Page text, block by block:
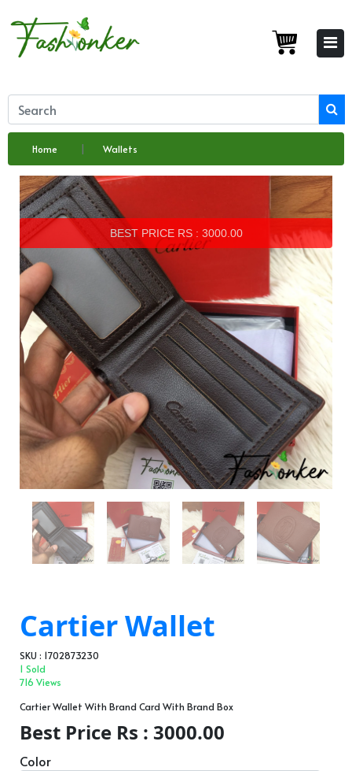
Home Wallets
BEST PRICE RS : 3000.00
Cartier Wallet
SKU : 1702873230
1 Sold
716 Views
Cartier Wallet With Brand Card With Brand Box
Best Price Rs : 3000.00
Color